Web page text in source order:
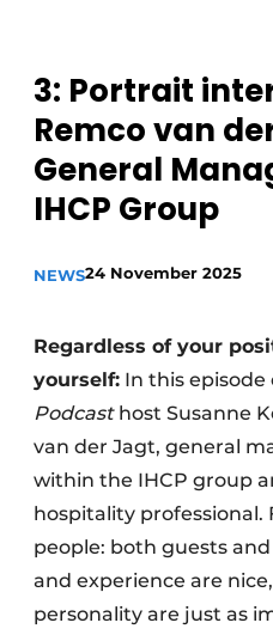
Wellness & Comfort
3: Portrait
Remco van
General
IHCP Group
NEWS24 November 2025
Regardless of your
yourself: In this episode
Podcasthost Susanne
van der Jagt, general
within the IHCP group
hospitality professional.
people: both guests
and experience are
personality are just as